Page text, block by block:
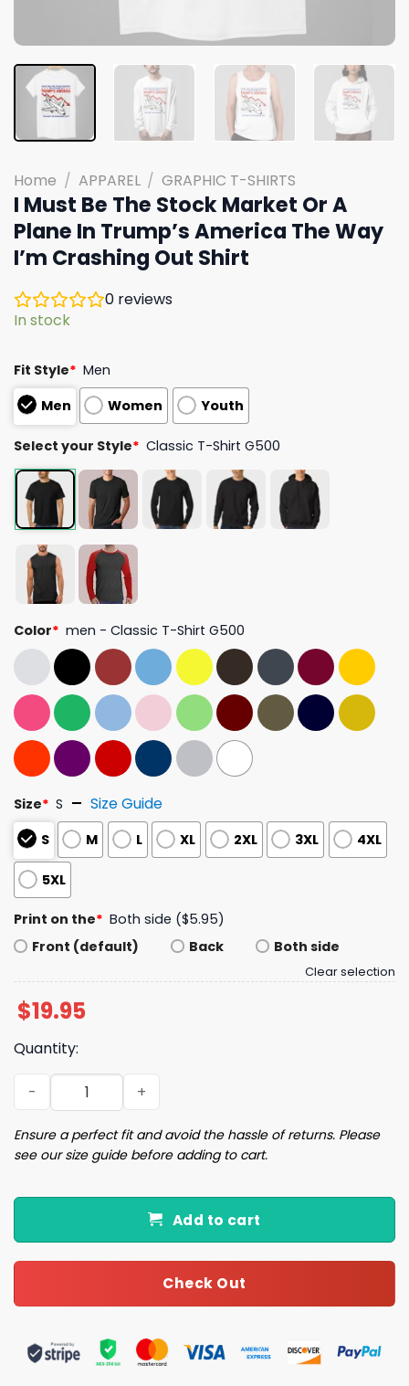
Home / APPAREL / GRAPHIC T-SHIRTS
I Must Be The Stock Market Or A
Plane In Trump’s America The Way
I’m Crashing Out Shirt
0 reviews
In stock
Fit Style* Men
Men
Women Youth
Select your Style* Classic T-Shirt G500
Color* men - Classic T-Shirt G500
Size* S Size Guide
S M L XL 2XL 3XL 4XL
5XL
Print on the* Both side ($5.95)
Front (default)
Back Both side
Clear selection
$19.95
Quantity:
I Must Be The Stock Market Or A Plane In Trump's
Ensure a perfect fit and avoid the hassle of returns. Please
see our size guide before adding to cart.
Add to cart
Check Out